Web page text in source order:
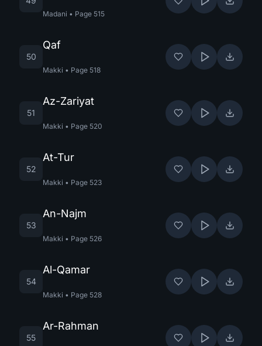
Madani • Page 515
50
Qaf
Makki • Page 518
51
Az-Zariyat
Makki • Page 520
52
At-Tur
Makki • Page 523
53
An-Najm
Makki • Page 526
54
Al-Qamar
Makki • Page 528
55
Ar-Rahman